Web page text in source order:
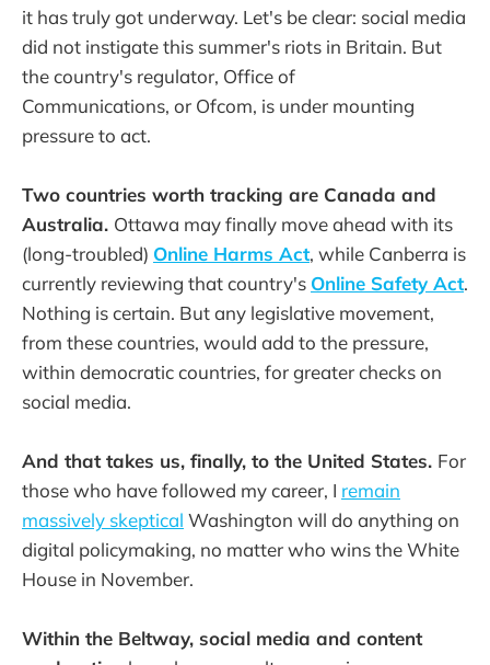
it has truly got underway. Let's be clear: social media
did not instigate this summer's riots in Britain. But
the country's regulator, Office of
Communications, or Ofcom, is under mounting
pressure to act.
Two countries worth tracking are Canada and
Australia. Ottawa may finally move ahead with its
(long-troubled) Online Harms Act, while Canberra is
currently reviewing that country's Online Safety Act.
Nothing is certain. But any legislative movement,
from these countries, would add to the pressure,
within democratic countries, for greater checks on
social media.
And that takes us, finally, to the United States. For
those who have followed my career, I remain
massively skeptical Washington will do anything on
digital policymaking, no matter who wins the White
House in November.
Within the Beltway, social media and content